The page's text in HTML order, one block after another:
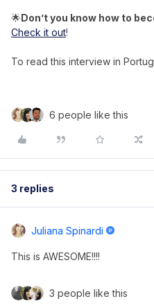
🌟Don’t you know how to
Check it out!
To read this interview in
6 people like this
3 replies
Juliana Spinardi
This is AWESOME!!!!
3 people like this